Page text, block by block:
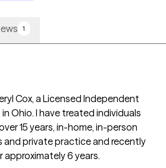
1
Cox, a Licensed Independent
in Ohio. I have treated individuals
15 years, in-home, in-person
and private practice and recently
approximately 6 years.